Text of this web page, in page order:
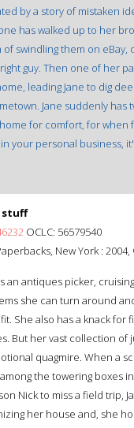
by a story of mistaken
has walked up to her
swindling them on eBay,
guy. Then one of her
leading Jane to dig
Jane suddenly has
for comfort, for when
your personal business,
stuff
OCLC: 56579540
New York :
an antiques picker,
she can turn around
She also has a knack for
But her vast collection of
quagmire. When a
the towering boxes
Nick to miss a field trip,
her house and, she